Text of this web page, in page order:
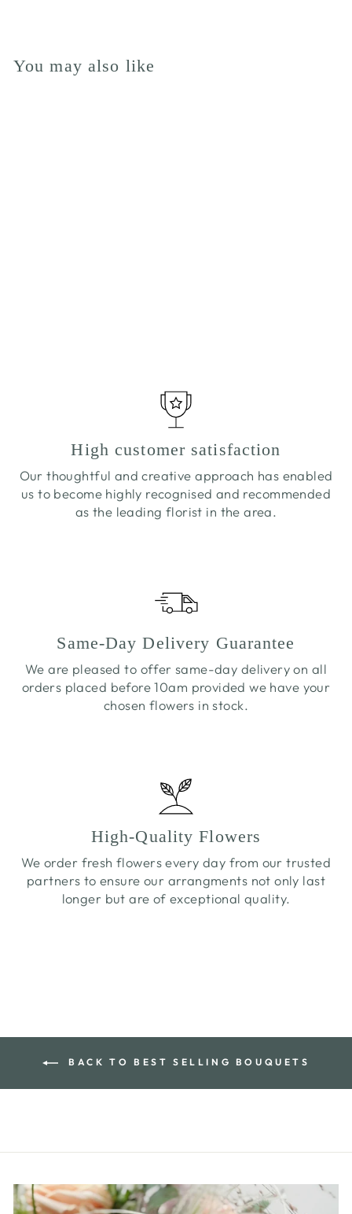
You may also like
High customer satisfaction
Our thoughtful and creative approach has enabled
us to become highly recognised and recommended
as the leading florist in the area.
Same-Day Delivery Guarantee
We are pleased to offer same-day delivery on all
orders placed before 10am provided we have your
chosen flowers in stock.
High-Quality Flowers
We order fresh flowers every day from our trusted
partners to ensure our arrangments not only last
longer but are of exceptional quality.
BACK TO BEST SELLING BOUQUETS